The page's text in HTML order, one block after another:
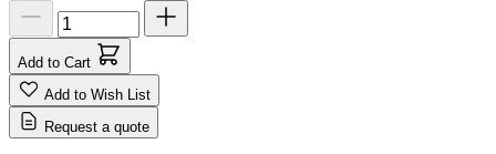
Add to Cart
Add to Wish List
Request a quote